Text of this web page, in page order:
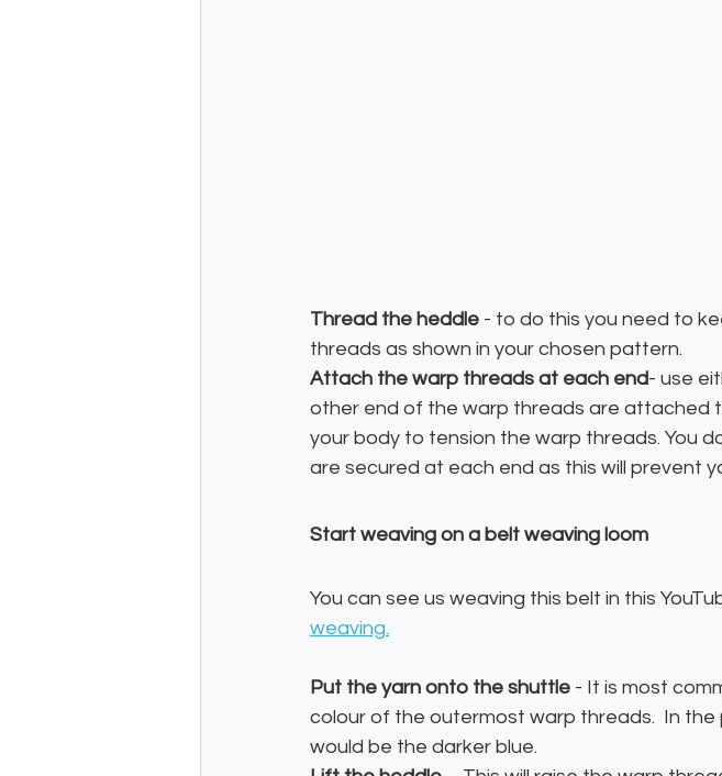
Thread the heddle - to do this you need to
threads as shown in your chosen pattern.
Attach the warp threads at each end- use
other end of the warp threads are attached
your body to tension the warp threads. You
are secured at each end as this will prevent
Start weaving on a belt weaving loom
You can see us weaving this belt in this
weaving.
Put the yarn onto the shuttle - It is most
colour of the outermost warp threads.  In
would be the darker blue.